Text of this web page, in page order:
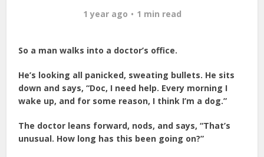
1 year ago 1 min read
So a man walks into a doctor’s office.
He’s looking all panicked, sweating bullets. He sits
down and says, “Doc, I need help. Every morning I
wake up, and for some reason, I think I’m a dog.”
The doctor leans forward, nods, and says, “That’s
unusual. How long has this been going on?”